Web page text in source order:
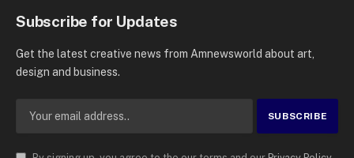
Subscribe for Updates
Get the latest creative news from Amnewsworld about art,
design and business.